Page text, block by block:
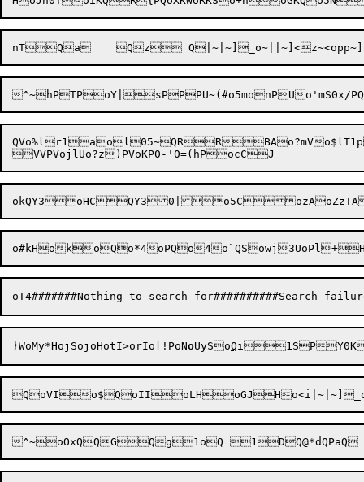
^~hPTPoY|sPPPU~(#o5m
QVo%lr1aol05~QRRBAo?mVo$lT1pTo	{aofl+QY3'ojQo0LowlQoaLo9Ko4MUoQzo:QoLoGlQo1Lo-QoyKo4mQoLooKo|LSEARCH FOR:  SUBSTITUTE:
}WoMy*HojSojoHotI>orIo[! PoNoUySoQ